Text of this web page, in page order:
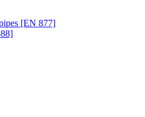
[EN 877]